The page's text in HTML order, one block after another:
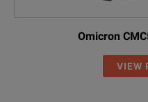
Omicron
VIEW